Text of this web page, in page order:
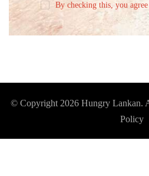
By checking this, you
© Copyright 2026 Hungry Lankan.
Policy